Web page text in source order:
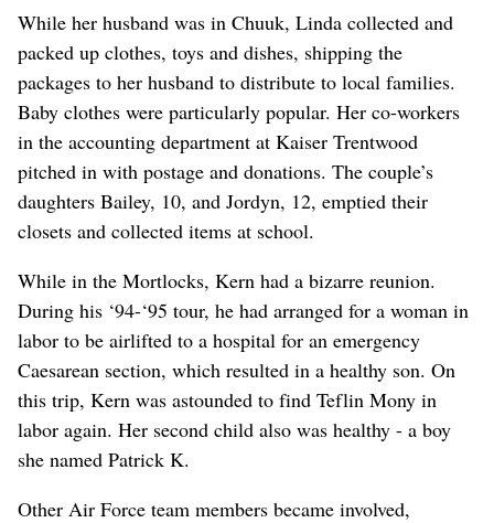
While her husband was in Chuuk, Linda collected and
packed up clothes, toys and dishes, shipping the
packages to her husband to distribute to local families.
Baby clothes were particularly popular. Her co-workers
in the accounting department at Kaiser Trentwood
pitched in with postage and donations. The couple’s
daughters Bailey, 10, and Jordyn, 12, emptied their
closets and collected items at school.
While in the Mortlocks, Kern had a bizarre reunion.
During his ‘94-‘95 tour, he had arranged for a woman in
labor to be airlifted to a hospital for an emergency
Caesarean section, which resulted in a healthy son. On
this trip, Kern was astounded to find Teflin Mony in
labor again. Her second child also was healthy - a boy
she named Patrick K.
Other Air Force team members became involved,